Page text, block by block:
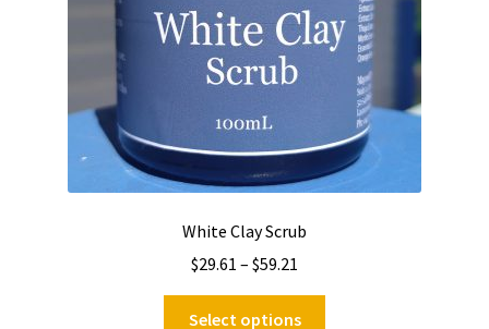
the
product
page
White Clay Scrub
$29.61 – $59.21
range:
$29.61
Select options